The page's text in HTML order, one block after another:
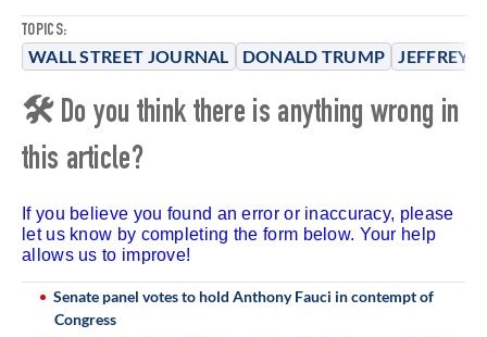
TOPICS:
WALL STREET JOURNAL DONALD TRUMP JEFFREY
🛠 Do you think there is anything wrong in
this article?
If you believe you found an error or inaccuracy, please
let us know by completing the form below. Your help
allows us to improve!
Senate panel votes to hold Anthony Fauci in contempt of
Congress